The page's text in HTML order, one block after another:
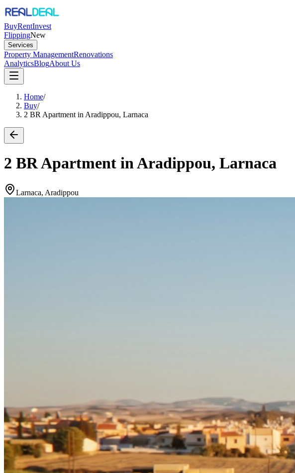
BuyRentInvest
FlippingNew
Services
Property ManagementRenovations
AnalyticsBlogAbout Us
Home/
Buy/
2 BR Apartment in Aradippou, Larnaca
2 BR Apartment in Aradippou, Larnaca
Larnaca, Aradippou